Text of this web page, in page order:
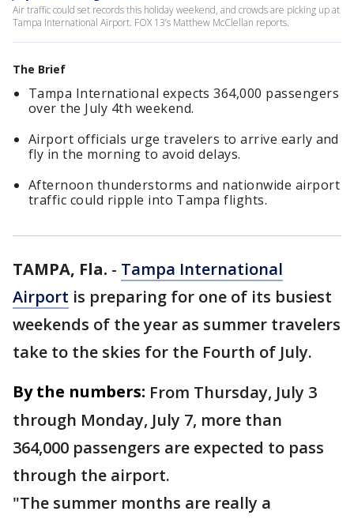
Air traffic could set records this holiday weekend, and crowds are picking up at
Tampa International Airport. FOX 13’s Matthew McClellan reports.
The Brief
Tampa International expects 364,000 passengers
over the July 4th weekend.
Airport officials urge travelers to arrive early and
fly in the morning to avoid delays.
Afternoon thunderstorms and nationwide airport
traffic could ripple into Tampa flights.
TAMPA, Fla. - Tampa International
Airport is preparing for one of its busiest
weekends of the year as summer travelers
take to the skies for the Fourth of July.
By the numbers: From Thursday, July 3
through Monday, July 7, more than
364,000 passengers are expected to pass
through the airport.
"The summer months are really a